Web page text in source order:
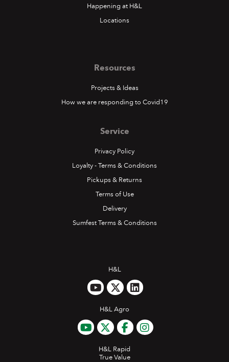
Happening at H&L
Locations
Resources
Projects & Ideas
How we are responding to Covid19
Service
Privacy Policy
Loyalty - Terms & Conditions
Pickups & Returns
Terms of Use
Delivery
Sumfest Terms & Conditions
H&L
H&L Agro
H&L Rapid
True Value